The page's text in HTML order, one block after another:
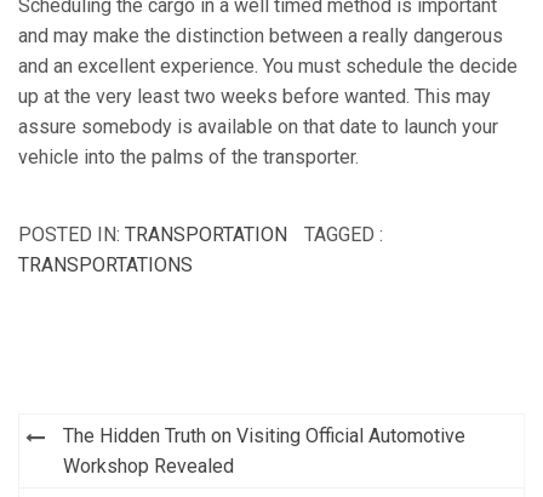
Scheduling the cargo in a well timed method is important
and may make the distinction between a really dangerous
and an excellent experience. You must schedule the decide
up at the very least two weeks before wanted. This may
assure somebody is available on that date to launch your
vehicle into the palms of the transporter.
POSTED IN: TRANSPORTATION
TAGGED :
TRANSPORTATIONS
Post
navigation
The Hidden Truth on Visiting Official Automotive
Workshop Revealed